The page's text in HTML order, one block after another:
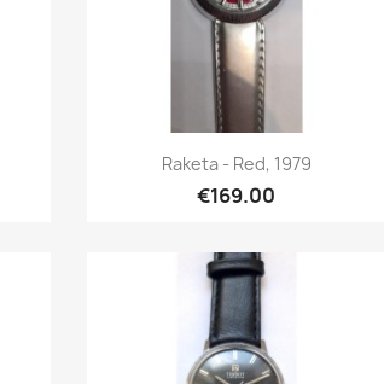
Quick view
Raketa - Red, 1979
€169.00